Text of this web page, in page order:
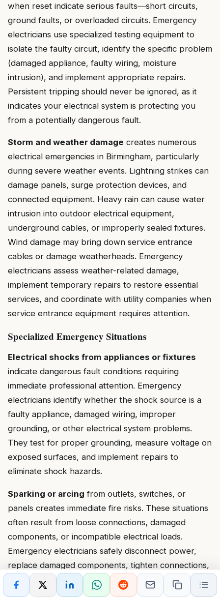
when reset indicate serious faults—short circuits,
ground faults, or overloaded circuits. Emergency
electricians use specialized testing equipment to
isolate the faulty circuit, identify the specific problem
(damaged appliance, faulty wiring, moisture
intrusion), and implement appropriate repairs.
Persistent tripping should never be ignored, as it
indicates your electrical system is protecting you
from a potentially dangerous fault.
Storm and weather damage creates numerous
electrical emergencies in Birmingham, particularly
during severe weather events. Lightning strikes can
damage panels, surge protection devices, and
connected equipment. Heavy rain can cause water
intrusion into outdoor electrical equipment,
underground cables, or improperly sealed fixtures.
Wind damage may bring down service entrance
cables or damage weatherheads. Emergency
electricians assess weather-related damage,
implement temporary repairs to restore essential
services, and coordinate with utility companies when
service entrance equipment requires attention.
Specialized Emergency Situations
Electrical shocks from appliances or fixtures
indicate dangerous fault conditions requiring
immediate professional attention. Emergency
electricians identify whether the shock source is a
faulty appliance, damaged wiring, improper
grounding, or other electrical system problems.
They test for proper grounding, measure voltage on
exposed surfaces, and implement repairs to
eliminate shock hazards.
Sparking or arcing from outlets, switches, or
panels creates immediate fire risks. These situations
often result from loose connections, damaged
components, or incompatible electrical loads.
Emergency electricians safely disconnect power,
replace damaged components, tighten connections,
and verify proper installation to prevent future
arcing.